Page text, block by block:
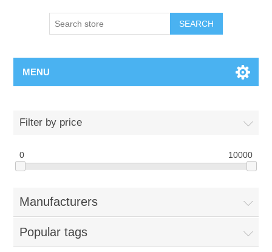
SEARCH
MENU
Filter by price
0 10000
Manufacturers
Popular tags